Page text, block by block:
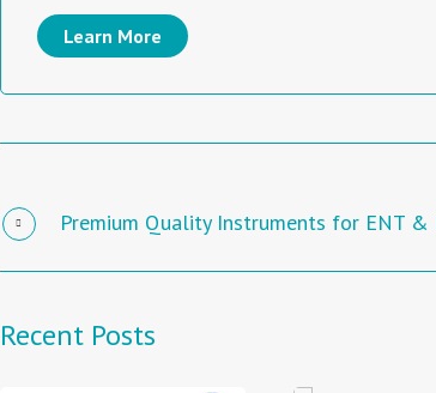
Learn More
Premium Quality Instruments for ENT
Recent Posts